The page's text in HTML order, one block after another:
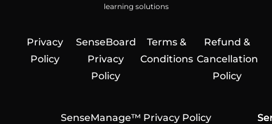
learning solutions
Privacy
Policy
SenseBoard
Privacy
Policy
Terms &
Conditions
Refund &
Cancellation
Policy
SenseManage™ Privacy Policy